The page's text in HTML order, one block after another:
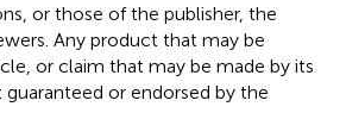
or those of the publisher, the
Any product that may be
or claim that may be made by its
or endorsed by the